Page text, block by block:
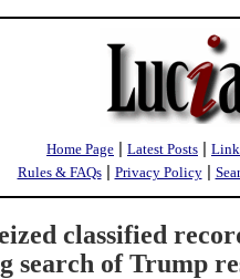
Home Page | Latest Posts |
Rules & FAQs| Privacy Policy|
classified
search of Trump